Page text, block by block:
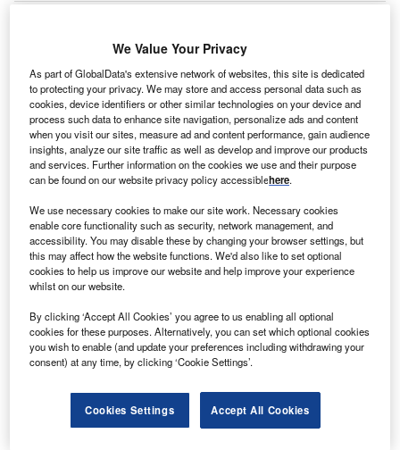
University Teaching Hospital NHS Foundation Trust has
appointed UK energy management specialist ENER-G to
reduce the carbon footprint at its two acute hospitals by
using the Carbon and Energy Fund framework, funding,
process and contract.
Under the £6.3m makeover, ENER-G will modernise the
trust’s energy infrastructure at Arrowe Park and
Clatterbridge Hospitals and help reduce their carbon
footprint by almost a third.
We Value Your Privacy
As part of GlobalData's extensive network of websites, this site is dedicated
to protecting your privacy. We may store and access personal data such as
cookies, device identifiers or other similar technologies on your device and
process such data to enhance site navigation, personalize ads and content
when you visit our sites, measure ad and content performance, gain audience
insights, analyze our site traffic as well as develop and improve our products
and services. Further information on the cookies we use and their purpose
can be found on our website privacy policy accessiblehere.
We use necessary cookies to make our site work. Necessary cookies
enable core functionality such as security, network management, and
accessibility. You may disable these by changing your browser settings, but
this may affect how the website functions. We'd also like to set optional
cookies to help us improve our website and help improve your experience
whilst on our website.
By clicking ‘Accept All Cookies’ you agree to us enabling all optional
cookies for these purposes. Alternatively, you can set which optional cookies
you wish to enable (and update your preferences including withdrawing your
consent) at any time, by clicking ‘Cookie Settings’.
Cookies Settings Accept All Cookies